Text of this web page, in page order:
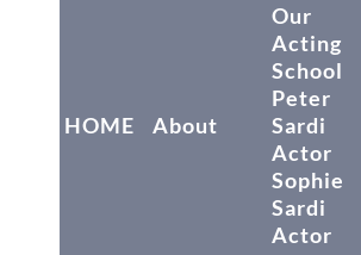
HOME About
Our
Acting
School
Peter
Sardi
Actor
Sophie
Sardi
Actor